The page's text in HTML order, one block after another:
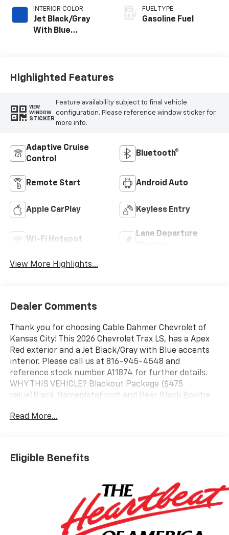
INTERIOR COLOR
Jet Black/Gray
With Blue
FUEL TYPE
Gasoline Fuel
Highlighted Features
VIEW
WINDOW
STICKER
Feature availability subject to final vehicle
configuration. Please reference window sticker for
more info.
Adaptive Cruise
Control
Bluetooth®
Remote Start Android Auto
Apple CarPlay Keyless Entry
Wi-Fi Hotspot
Lane Departure
View More Highlights...
Dealer Comments
Thank you for choosing Cable Dahmer Chevrolet of
Kansas City! This 2026 Chevrolet Trax LS, has a Apex
Red exterior and a Jet Black/Gray with Blue accents
interior. Please call us at 816-945-4548 and
reference stock number A11874 for further details.
WHY THIS VEHICLE? Blackout Package ($475
value)Black NameplateFront and Rear Black Bowtie
BowtieLS Convenience Package ($995 value)Carpeted
CapsHeated Driver and Front Passenger Seats17"
Silver Painted Aluminum WheelsDriver Confidence
Traffic AlertLane Change Alert with Side Blind Zone
AlertInterior Protection Package ($395 value)Jet
Black Cargo LinerFront and Rear Jet Black All-
Weather Floor LinersPreferred Equipment Group 1LS
Safety and Security The vehicle is equipped with a
Read More...
Eligible Benefits